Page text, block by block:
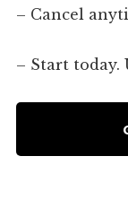
– Cancel
– Start today.